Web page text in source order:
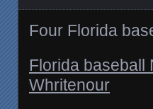
Four Florida
Florida baseball
Whritenour